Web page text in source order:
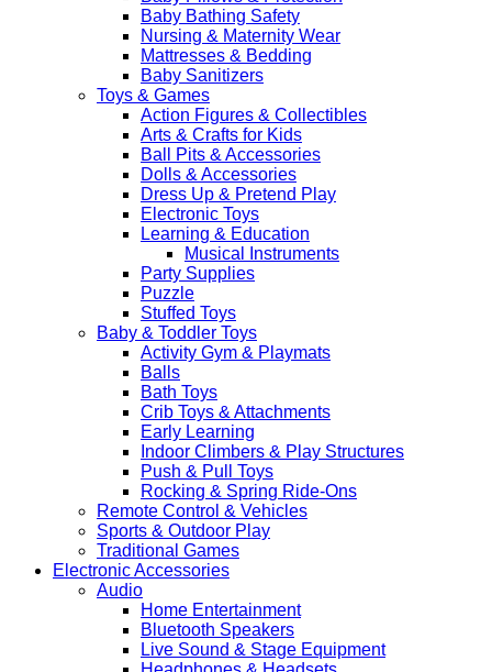
Baby Bathing Safety
Nursing & Maternity Wear
Mattresses & Bedding
Baby Sanitizers
Toys & Games
Action Figures & Collectibles
Arts & Crafts for Kids
Ball Pits & Accessories
Dolls & Accessories
Dress Up & Pretend Play
Electronic Toys
Learning & Education
Musical Instruments
Party Supplies
Puzzle
Stuffed Toys
Baby & Toddler Toys
Activity Gym & Playmats
Balls
Bath Toys
Crib Toys & Attachments
Early Learning
Indoor Climbers & Play Structures
Push & Pull Toys
Rocking & Spring Ride-Ons
Remote Control & Vehicles
Sports & Outdoor Play
Traditional Games
Electronic Accessories
Audio
Home Entertainment
Bluetooth Speakers
Live Sound & Stage Equipment